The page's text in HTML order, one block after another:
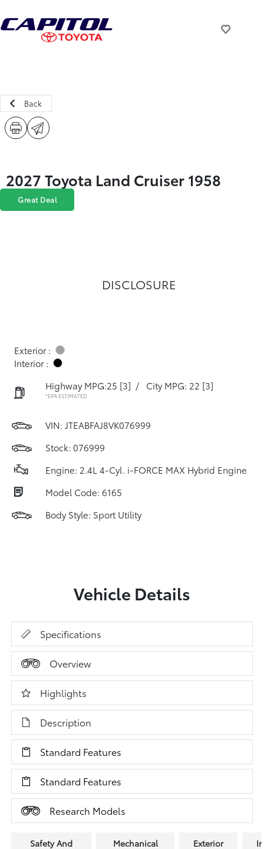
Back
2027 Toyota Land Cruiser 1958
Great Deal
DISCLOSURE
Exterior :
Interior :
Highway MPG:25 [3] / City MPG: 22 [3]
*EPA ESTIMATED
VIN: JTEABFAJ8VK076999
Stock: 076999
Engine: 2.4L 4-Cyl. i-FORCE MAX Hybrid Engine
Model Code: 6165
Body Style: Sport Utility
Vehicle Details
Specifications
Overview
Highlights
Description
Standard Features
Standard Features
Research Models
Safety And
Mechanical
Exterior